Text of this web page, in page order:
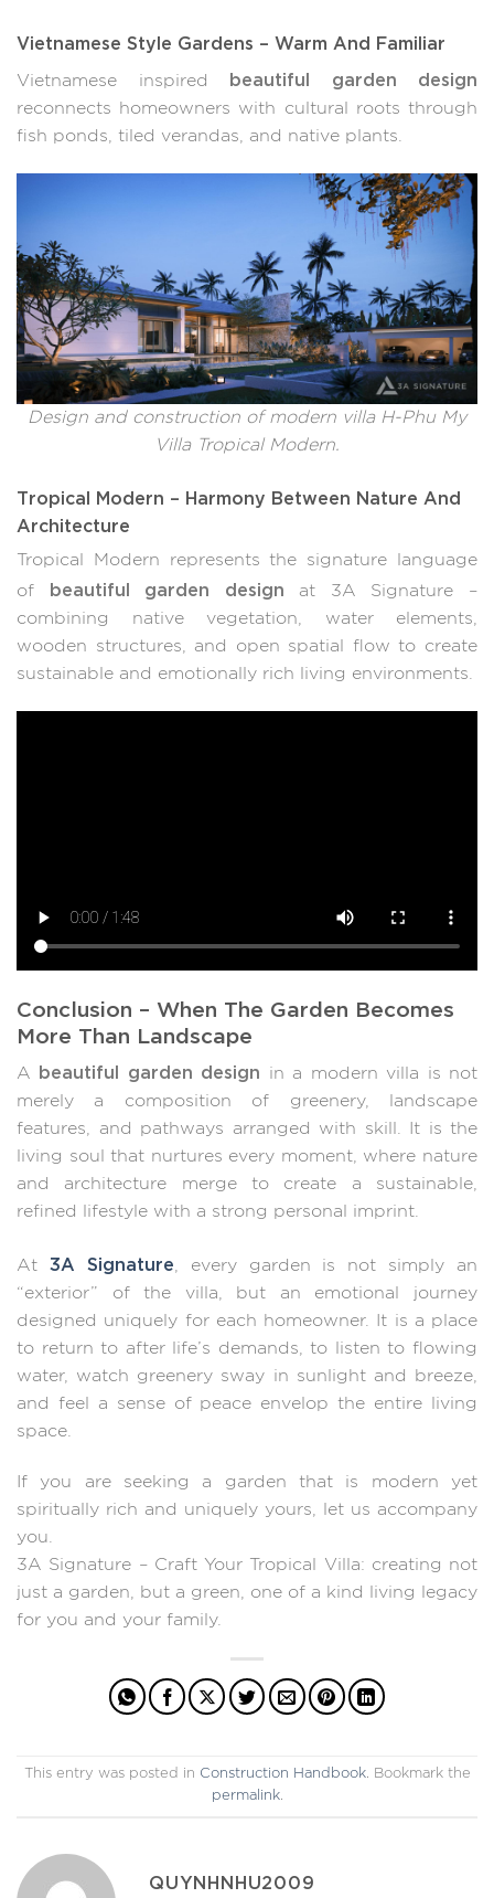
Vietnamese Style Gardens – Warm And Familiar
Vietnamese inspired beautiful garden design
reconnects homeowners with cultural roots through
fish ponds, tiled verandas, and native plants.
Design and construction of modern villa H-Phu My
Villa Tropical Modern.
Tropical Modern – Harmony Between Nature And
Architecture
Tropical Modern represents the signature language
of beautiful garden design at 3A Signature –
combining native vegetation, water elements,
wooden structures, and open spatial flow to create
sustainable and emotionally rich living environments.
Conclusion – When The Garden Becomes
More Than Landscape
A beautiful garden design in a modern villa is not
merely a composition of greenery, landscape
features, and pathways arranged with skill. It is the
living soul that nurtures every moment, where nature
and architecture merge to create a sustainable,
refined lifestyle with a strong personal imprint.
At 3A Signature , every garden is not simply an
“exterior” of the villa, but an emotional journey
designed uniquely for each homeowner. It is a place
to return to after life’s demands, to listen to flowing
water, watch greenery sway in sunlight and breeze,
and feel a sense of peace envelop the entire living
space.
If you are seeking a garden that is modern yet
spiritually rich and uniquely yours, let us accompany
you.
3A Signature – Craft Your Tropical Villa: creating not
just a garden, but a green, one of a kind living legacy
for you and your family.
This entry was posted in Construction Handbook. Bookmark the
permalink.
QUYNHNHU2009